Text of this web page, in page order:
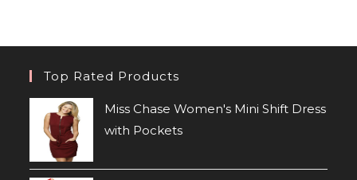
Top Rated Products
Miss Chase Women's Mini Shift Dress
with Pockets